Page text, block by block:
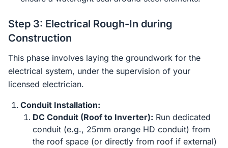
Step 3: Electrical Rough-In during
Construction
This phase involves laying the groundwork for the
electrical system, under the supervision of your
licensed electrician.
Conduit Installation:
DC Conduit (Roof to Inverter): Run dedicated
conduit (e.g., 25mm orange HD conduit) from
the roof space (or directly from roof if external)